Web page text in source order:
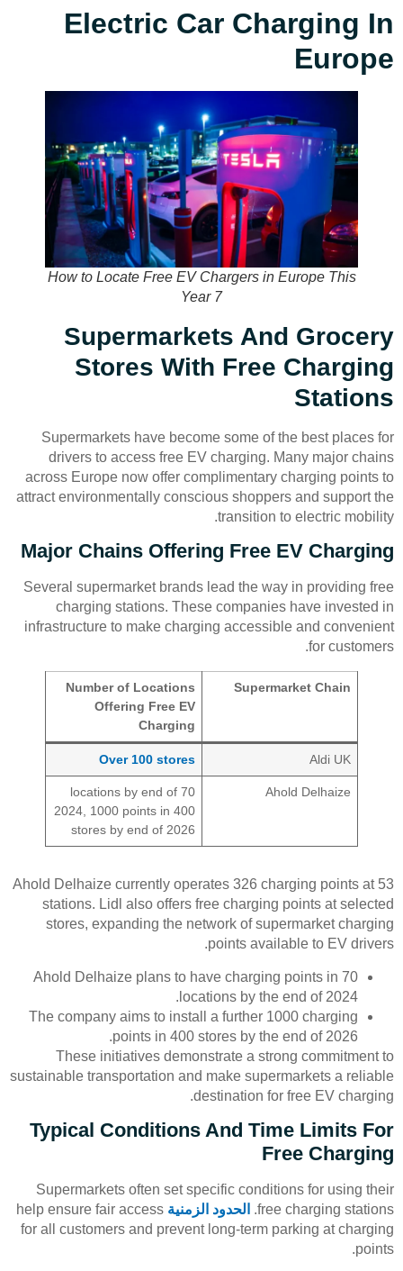
Electric Car Charging In
Europe
How to Locate Free EV Chargers in Europe This
Year 7
Supermarkets And Grocery
Stores With Free Charging
Stations
Supermarkets have become some of the best places for
drivers to access free EV charging. Many major chains
across Europe now offer complimentary charging points to
attract environmentally conscious shoppers and support the
transition to electric mobility.
Major Chains Offering Free EV Charging
Several supermarket brands lead the way in providing free
charging stations. These companies have invested in
infrastructure to make charging accessible and convenient
for customers.
Supermarket Chain
Number of Locations
Offering Free EV
Charging
Aldi UK
Over 100 stores
Ahold Delhaize
70 locations by end of
2024, 1000 points in 400
stores by end of 2026
Ahold Delhaize currently operates 326 charging points at 53
stations. Lidl also offers free charging points at selected
stores, expanding the network of supermarket charging
points available to EV drivers.
Ahold Delhaize plans to have charging points in 70
locations by the end of 2024.
The company aims to install a further 1000 charging
points in 400 stores by the end of 2026.
These initiatives demonstrate a strong commitment to
sustainable transportation and make supermarkets a reliable
destination for free EV charging.
Typical Conditions And Time Limits For
Free Charging
Supermarkets often set specific conditions for using their
free charging stations.
الحدود الزمنية help ensure fair access
for all customers and prevent long-term parking at charging
points.